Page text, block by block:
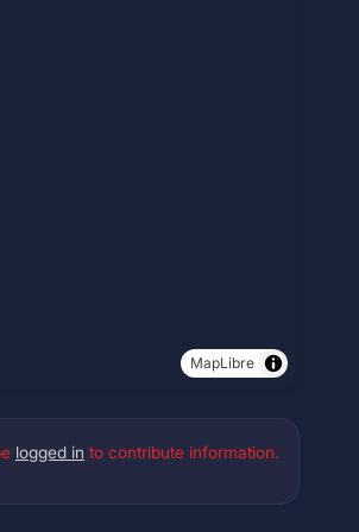
MapLibre
logged in to contribute information.